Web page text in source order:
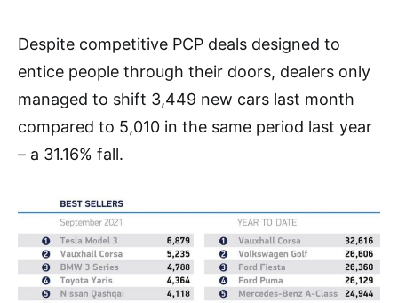
Despite competitive PCP deals designed to
entice people through their doors, dealers only
managed to shift 3,449 new cars last month
compared to 5,010 in the same period last year
– a 31.16% fall.